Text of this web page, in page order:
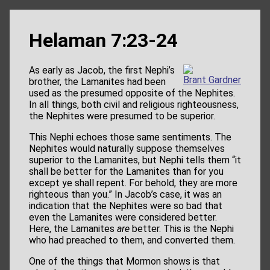
Helaman 7:23-24
Brant Gardner
As early as Jacob, the first Nephi’s
brother, the Lamanites had been
used as the presumed opposite of the Nephites.
In all things, both civil and religious righteousness,
the Nephites were presumed to be superior.
This Nephi echoes those same sentiments. The
Nephites would naturally suppose themselves
superior to the Lamanites, but Nephi tells them “it
shall be better for the Lamanites than for you
except ye shall repent. For behold, they are more
righteous than you.” In Jacob’s case, it was an
indication that the Nephites were so bad that
even the Lamanites were considered better.
Here, the Lamanites are better. This is the Nephi
who had preached to them, and converted them.
One of the things that Mormon shows is that